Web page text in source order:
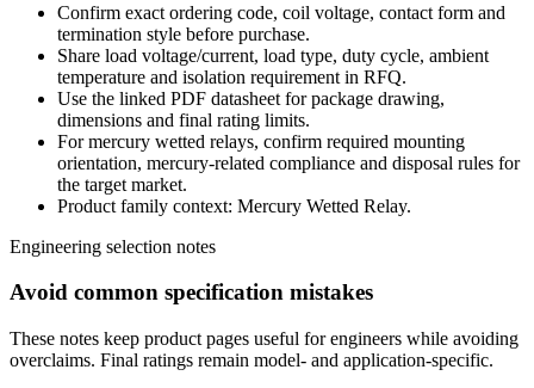
Confirm exact ordering code, coil voltage, contact form and
termination style before purchase.
Share load voltage/current, load type, duty cycle, ambient
temperature and isolation requirement in RFQ.
Use the linked PDF datasheet for package drawing,
dimensions and final rating limits.
For mercury wetted relays, confirm required mounting
orientation, mercury-related compliance and disposal rules for
the target market.
Product family context: Mercury Wetted Relay.
Engineering selection notes
Avoid common specification mistakes
These notes keep product pages useful for engineers while avoiding
overclaims. Final ratings remain model- and application-specific.